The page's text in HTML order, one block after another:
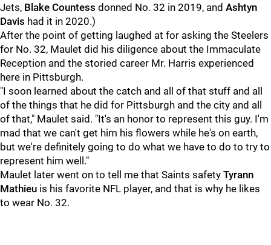
Jets, Blake Countess donned No. 32 in 2019, and Ashtyn
Davis had it in 2020.)
After the point of getting laughed at for asking the Steelers
for No. 32, Maulet did his diligence about the Immaculate
Reception and the storied career Mr. Harris experienced
here in Pittsburgh.
"I soon learned about the catch and all of that stuff and all
of the things that he did for Pittsburgh and the city and all
of that," Maulet said. "It's an honor to represent this guy. I'm
mad that we can't get him his flowers while he's on earth,
but we're definitely going to do what we have to do to try to
represent him well."
Maulet later went on to tell me that Saints safety Tyrann
Mathieu is his favorite NFL player, and that is why he likes
to wear No. 32.